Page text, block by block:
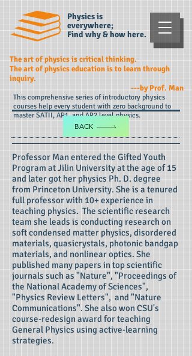
Physics is
everywhere;
Find why & how here.
The art of physics is critical thinking.
The art of physics education is to learn through
inquiry.
---by Prof. Man
This comprehensive series of introductory physics
courses help every student with zero background to
master SATII, AP1, and AP2 level physics.
BACK
Professor Man entered the Gifted Youth
Program at Jilin University at the age of 15
and later got her physics Ph. D. degree
from Princeton University. She is a tenured
full professor with 10+ experience in
teaching physics. The scientific research
team she leads is conducting research on
soft condensed matter physics, disordered
materials, quasicrystals, photonic bandgap
materials, and nonlinear optics. She
published many papers in top scientific
journals such as "Nature", "Proceedings of
the National Academy of Sciences",
"Physics Review Letters", and "Nature
Communications". She also won CSU's
course-redesign award for teaching
General Physics using active-learning
strategies.